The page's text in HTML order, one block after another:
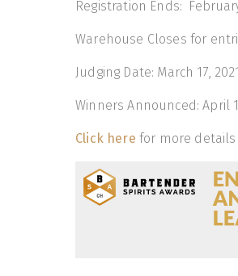
Registration Ends:
Warehouse Closes for
Judging Date: March 17, 2021
Winners Announced: April
Click here for more details